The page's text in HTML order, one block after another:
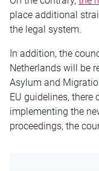
place additional
the legal system.
In addition, the
Netherlands will be
Asylum and
EU guidelines, there
implementing the
proceedings, the